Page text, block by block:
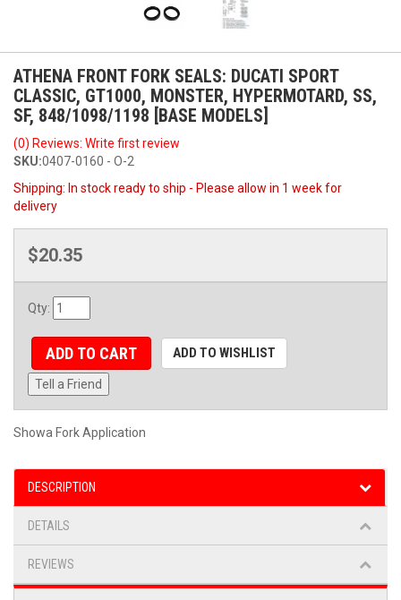
ATHENA FRONT FORK SEALS: DUCATI SPORT
CLASSIC, GT1000, MONSTER, HYPERMOTARD, SS,
SF, 848/1098/1198 [BASE MODELS]
(0) Reviews: Write first review
SKU:0407-0160 - O-2
Shipping: In stock ready to ship - Please allow in 1 week for
delivery
$20.35
Qty:
ADD TO CART ADD TO WISHLIST
Tell a Friend
Showa Fork Application
DESCRIPTION
DETAILS
REVIEWS